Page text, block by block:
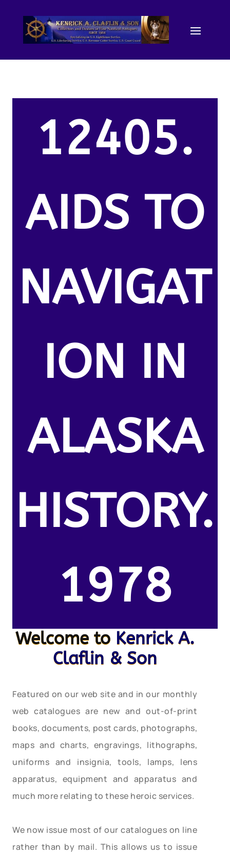
12405.
AIDS TO
NAVIGAT
ION IN
ALASKA
HISTORY.
1978
Welcome to Kenrick A.
Claflin & Son
Featured on our web site and in our monthly
web catalogues are new and out-of-print
books, documents, post cards, photographs,
maps and charts, engravings, lithographs,
uniforms and insignia, tools, lamps, lens
apparatus, equipment and apparatus and
much more relating to these heroic services.
We now issue most of our catalogues on line
rather than by mail. This allows us to issue